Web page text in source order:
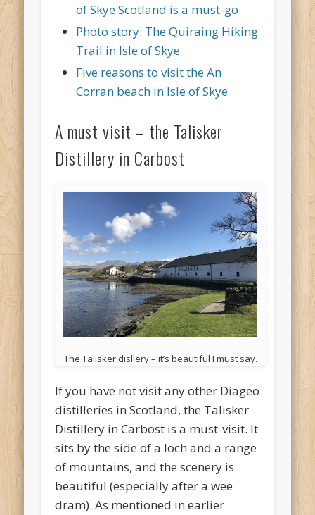
of Skye Scotland is a must-go
Photo story: The Quiraing Hiking
Trail in Isle of Skye
Five reasons to visit the An
Corran beach in Isle of Skye
A must visit – the Talisker
Distillery in Carbost
The Talisker disllery – it’s beautiful I must say.
If you have not visit any other Diageo
distilleries in Scotland, the Talisker
Distillery in Carbost is a must-visit. It
sits by the side of a loch and a range
of mountains, and the scenery is
beautiful (especially after a wee
dram). As mentioned in earlier